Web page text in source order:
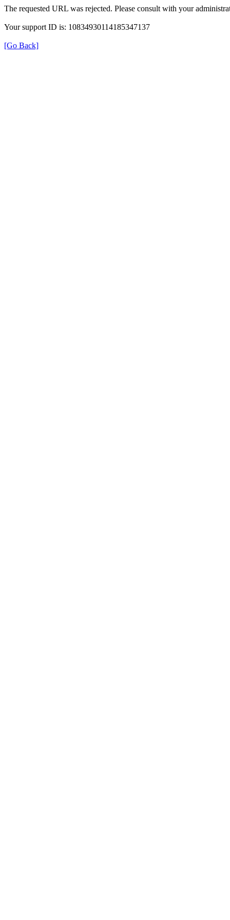
The requested URL was rejected. Please consult with your
Your support ID is: 10834930114185347137
[Go Back]